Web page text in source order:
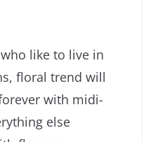
like to live in
floral trend will
with midi-
else